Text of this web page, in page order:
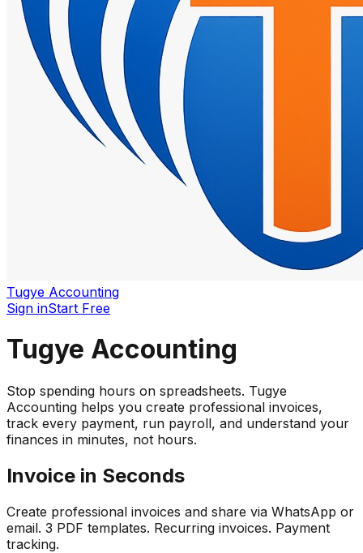
Tugye Accounting
Sign inStart Free
Tugye Accounting
Stop spending hours on spreadsheets. Tugye
Accounting helps you create professional invoices,
track every payment, run payroll, and understand your
finances in minutes, not hours.
Invoice in Seconds
Create professional invoices and share via WhatsApp or
email. 3 PDF templates. Recurring invoices. Payment
tracking.